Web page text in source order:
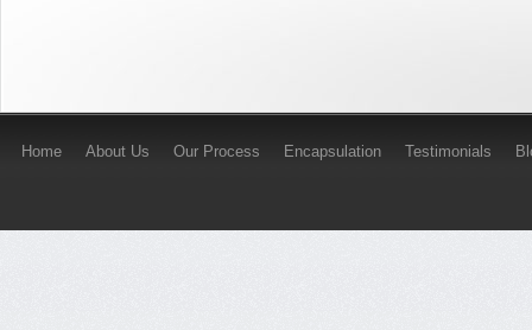
Home About Us Our Process Encapsulation Testimonials